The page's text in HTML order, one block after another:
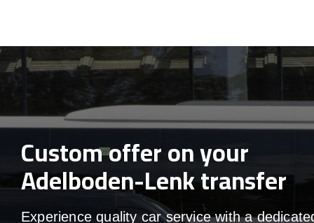
Custom offer on your
Adelboden-Lenk transfer
Experience quality car service with a